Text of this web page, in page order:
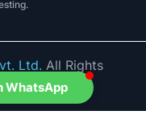
Ltd. All Rights
WhatsApp